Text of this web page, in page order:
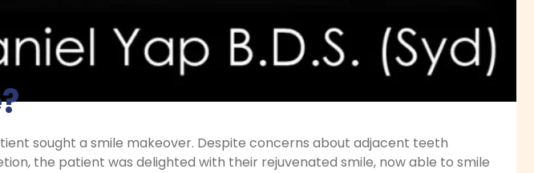
sought a smile makeover. Despite concerns about adjacent teeth
the patient was delighted with their rejuvenated smile, now able to smile